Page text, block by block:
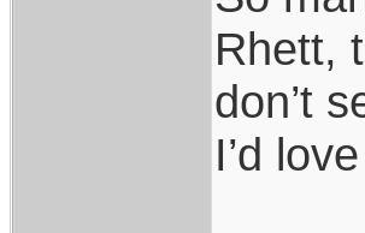
Rhett,
don’t
I’d